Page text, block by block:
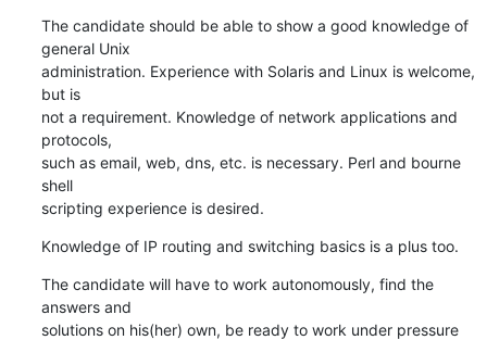
The candidate should be able to show a good knowledge of
general Unix
administration. Experience with Solaris and Linux is welcome,
but is
not a requirement. Knowledge of network applications and
protocols,
such as email, web, dns, etc. is necessary. Perl and bourne
shell
scripting experience is desired.
Knowledge of IP routing and switching basics is a plus too.
The candidate will have to work autonomously, find the
answers and
solutions on his(her) own, be ready to work under pressure